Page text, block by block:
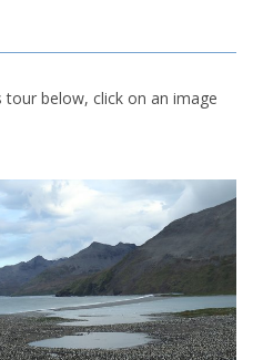
below, click on an image